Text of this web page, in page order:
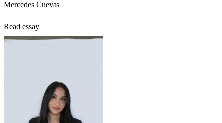
Mercedes Cuevas
Read essay